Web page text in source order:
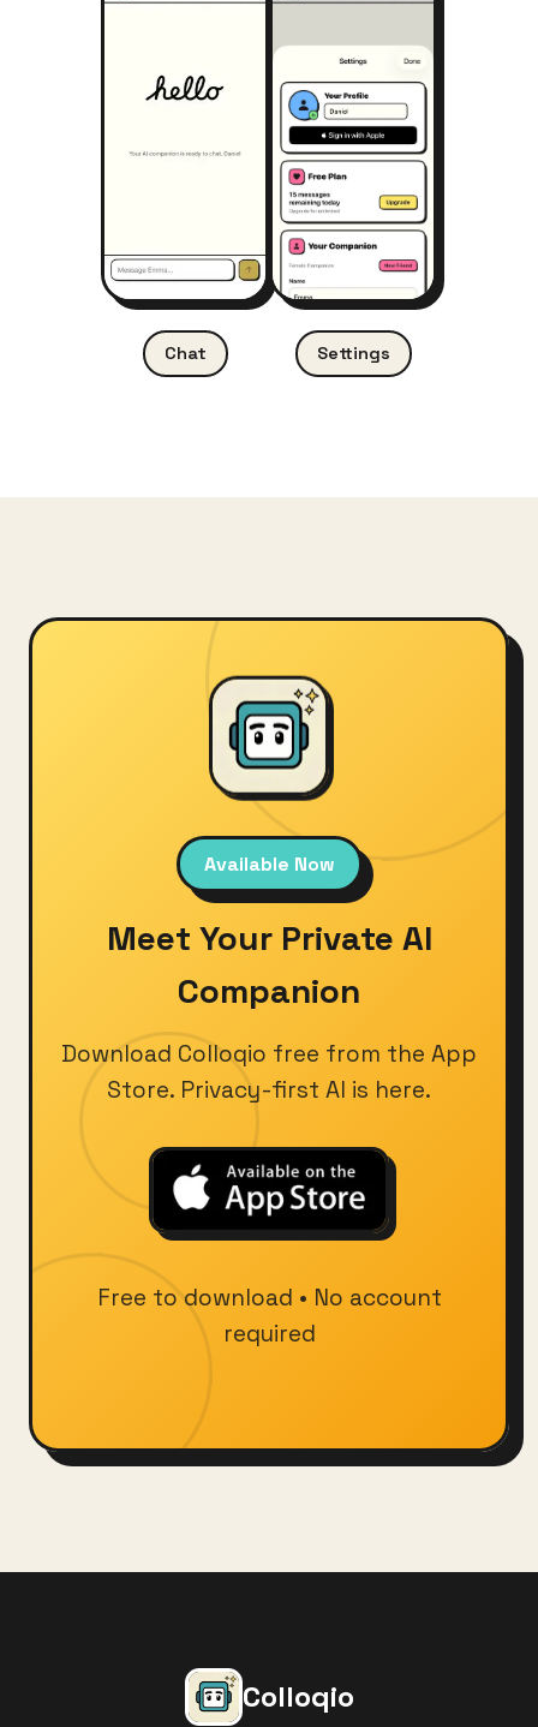
Chat Settings
Available Now
Meet Your Private AI
Companion
Download Colloqio free from the App
Store. Privacy-first AI is here.
Free to download • No account
required
Colloqio